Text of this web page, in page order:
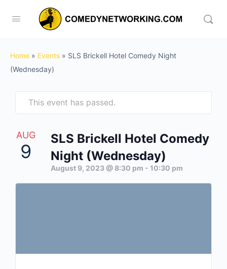
Home » Events » SLS Brickell Hotel Comedy Night
(Wednesday)
This event has passed.
AUG
9
SLS Brickell Hotel Comedy
Night (Wednesday)
August 9, 2023 @ 8:30 pm - 10:30 pm